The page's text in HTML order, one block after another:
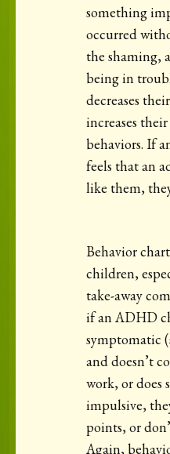
something
occurred
the shaming,
being in
decreases
increases
behaviors. If
feels that an
like them,
Behavior
children,
take-away
if an ADHD
symptomatic
and doesn’t
work, or does
impulsive,
points, or
Again,